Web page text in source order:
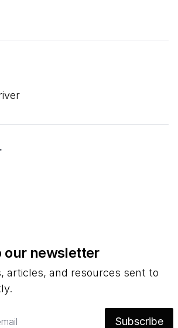
our newsletter
articles, and resources sent to
Subscribe